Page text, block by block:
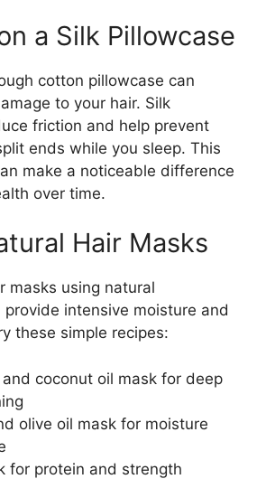
a Silk Pillowcase
cotton pillowcase can
to your hair. Silk
friction and help prevent
ends while you sleep. This
make a noticeable difference
over time.
Hair Masks
masks using natural
intensive moisture and
these simple recipes:
coconut oil mask for deep
olive oil mask for moisture
for protein and strength